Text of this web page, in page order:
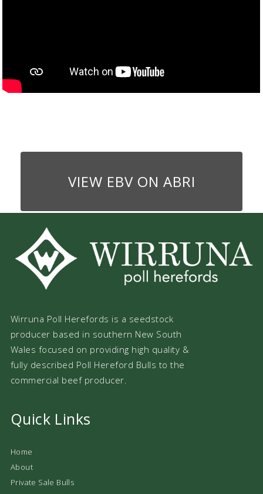
VIEW EBV ON ABRI
Wirruna Poll Herefords is a seedstock
producer based in southern New South
Wales focused on providing high quality &
fully described Poll Hereford Bulls to the
commercial beef producer.
Quick Links
Home
About
Private Sale Bulls